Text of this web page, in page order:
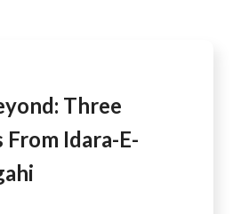
Three
Idara-E-